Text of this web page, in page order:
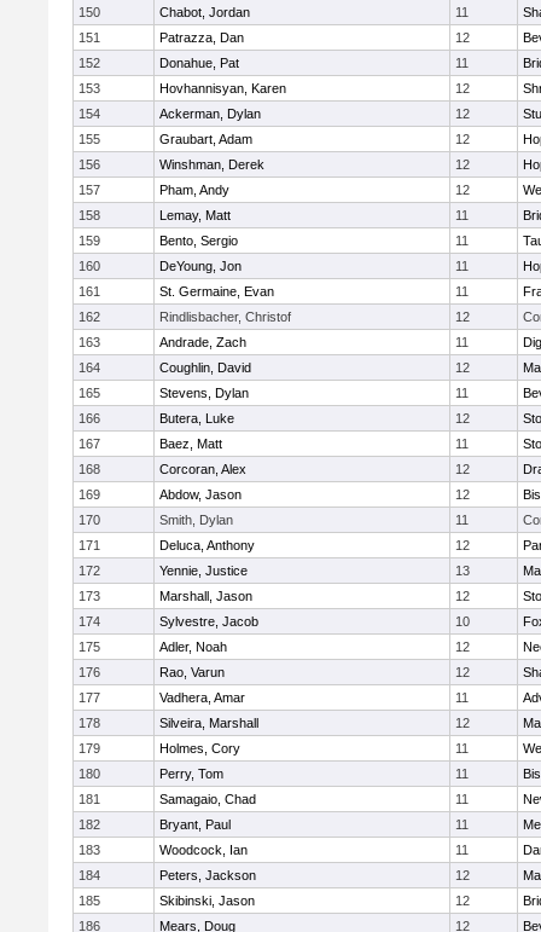
150 Chabot, Jordan 11
151
Patrazza, Dan 12
152
Donahue, Pat 11
153
Hovhannisyan, Karen 12
154
Ackerman, Dylan 12
155
Graubart, Adam 12
156
Winshman, Derek 12
157
Pham, Andy 12
158
Lemay, Matt 11
159
Bento, Sergio 11
160
DeYoung, Jon 11
161
St. Germaine, Evan 11
162
Rindlisbacher, Christof 12
163
Andrade, Zach 11
164
Coughlin, David 12
165
Stevens, Dylan 11
166
Butera, Luke 12
167
Baez, Matt 11
168
Corcoran, Alex 12
169
Abdow, Jason 12
170
Smith, Dylan 11
171
Deluca, Anthony 12
172
Yennie, Justice 13
173
Marshall, Jason 12
174
Sylvestre, Jacob 10
175
Adler, Noah 12
176
Rao, Varun 12
177
Vadhera, Amar 11
178
Silveira, Marshall 12
179
Holmes, Cory 11
180
Perry, Tom 11
181
Samagaio, Chad 11
182
Bryant, Paul 11
183
Woodcock, Ian 11
184
Peters, Jackson 12
185
Skibinski, Jason 12
186
Mears, Doug 12